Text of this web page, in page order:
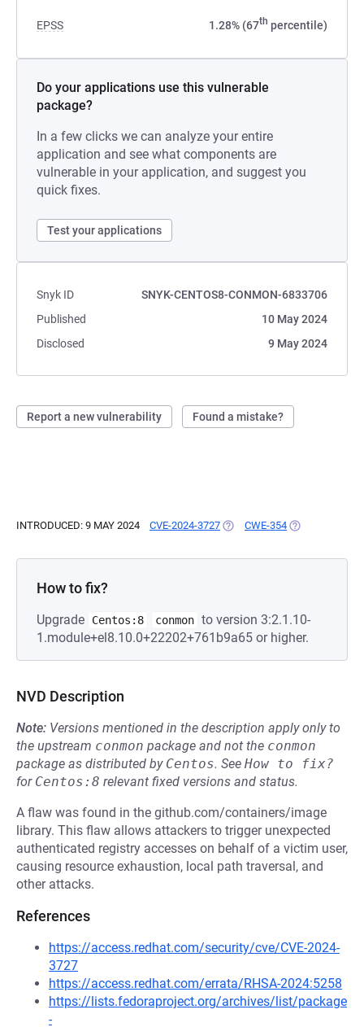
EPSS 1.28% (67th percentile)
Do your applications use this vulnerable
package?
In a few clicks we can analyze your entire
application and see what components are
vulnerable in your application, and suggest you
quick fixes.
Test your applications
Snyk ID
SNYK-CENTOS8-CONMON-6833706
Published
10 May 2024
Disclosed
9 May 2024
Report a new vulnerability Found a mistake?
INTRODUCED: 9 MAY 2024 CVE-2024-3727 (OPENS IN A NEW TAB)
CWE-354 (OPENS IN A
How to fix?
Upgrade Centos:8 conmon to version 3:2.1.10-
1.module+el8.10.0+22202+761b9a65 or higher.
NVD Description
Note: Versions mentioned in the description apply only to
the upstream conmon package and not the conmon
package as distributed by Centos. See How to fix?
for Centos:8 relevant fixed versions and status.
A flaw was found in the github.com/containers/image
library. This flaw allows attackers to trigger unexpected
authenticated registry accesses on behalf of a victim user,
causing resource exhaustion, local path traversal, and
other attacks.
References
https://access.redhat.com/security/cve/CVE-2024-
3727
https://access.redhat.com/errata/RHSA-2024:5258
https://lists.fedoraproject.org/archives/list/package
-